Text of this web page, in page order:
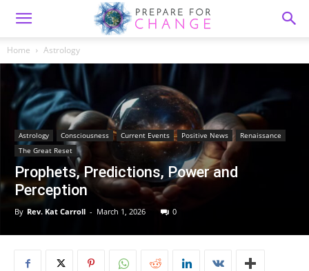
Home Astrology
Astrology Consciousness Current Events Positive News
Renaissance
The Great Reset
Prophets, Predictions, Power and
Perception
By Rev. Kat Carroll - March 1, 2026 0